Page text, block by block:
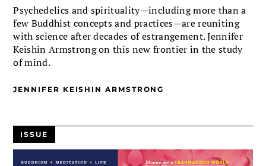
Psychedelics and spirituality—including more than a
few Buddhist concepts and practices—are reuniting
with science after decades of estrangement. Jennifer
Keishin Armstrong on this new frontier in the study
of mind.
JENNIFER KEISHIN ARMSTRONG
ISSUE